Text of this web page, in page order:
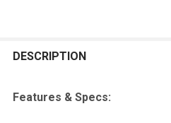
BOUGHT
DESCRIPTION
Features & Specs: